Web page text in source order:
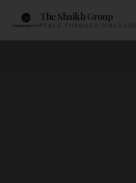
The Shaikh Group
PEACE THROUGH DIALOGUE